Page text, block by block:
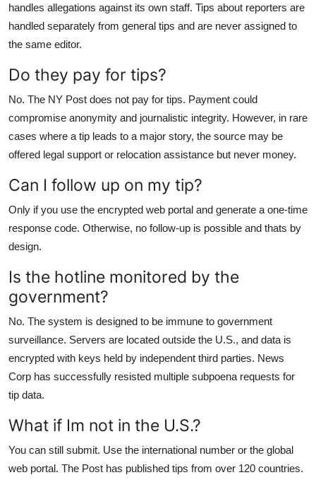
handles allegations against its own staff. Tips about reporters are
handled separately from general tips and are never assigned to
the same editor.
Do they pay for tips?
No. The NY Post does not pay for tips. Payment could
compromise anonymity and journalistic integrity. However, in rare
cases where a tip leads to a major story, the source may be
offered legal support or relocation assistance but never money.
Can I follow up on my tip?
Only if you use the encrypted web portal and generate a one-time
response code. Otherwise, no follow-up is possible and thats by
design.
Is the hotline monitored by the
government?
No. The system is designed to be immune to government
surveillance. Servers are located outside the U.S., and data is
encrypted with keys held by independent third parties. News
Corp has successfully resisted multiple subpoena requests for
tip data.
What if Im not in the U.S.?
You can still submit. Use the international number or the global
web portal. The Post has published tips from over 120 countries.